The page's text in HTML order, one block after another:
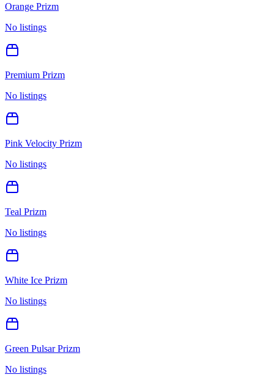
Orange Prizm
No listings
Premium Prizm
No listings
Pink Velocity Prizm
No listings
Teal Prizm
No listings
White Ice Prizm
No listings
Green Pulsar Prizm
No listings